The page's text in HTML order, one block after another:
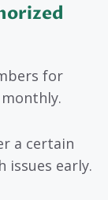
for
a certain
issues early.